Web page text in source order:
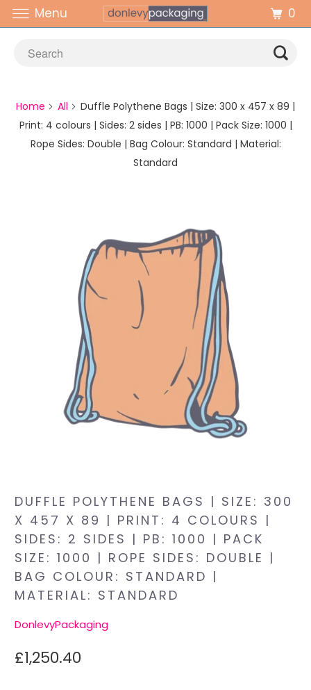
Home All
Duffle Polythene Bags | Size: 300 x 457 x 89 |
Print: 4 colours | Sides: 2 sides | PB: 1000 | Pack Size: 1000 |
Rope Sides: Double | Bag Colour: Standard | Material:
Standard
DUFFLE POLYTHENE BAGS | SIZE: 300
X 457 X 89 | PRINT: 4 COLOURS |
SIDES: 2 SIDES | PB: 1000 | PACK
SIZE: 1000 | ROPE SIDES: DOUBLE |
BAG COLOUR: STANDARD |
MATERIAL: STANDARD
DonlevyPackaging
£1,250.40
Menu 0